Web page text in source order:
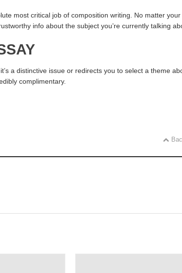
most critical job of composition writing. No matter
info about the subject you’re currently talking
a distinctive issue or redirects you to select a theme
complimentary.